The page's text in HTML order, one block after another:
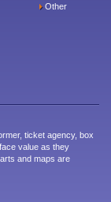
Other
ticket agency, box
value as they
and maps are